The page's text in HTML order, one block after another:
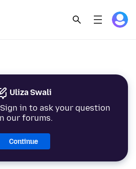
Uliza Swali
in to ask your question
our forums.
Continue